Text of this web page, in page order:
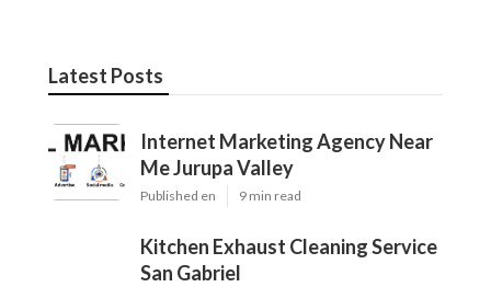
Latest Posts
Internet Marketing Agency Near
Me Jurupa Valley
Published en 9 min read
Kitchen Exhaust Cleaning Service
San Gabriel